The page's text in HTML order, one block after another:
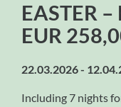
EASTER
EUR
22.03.2026 -
Including 7 nights